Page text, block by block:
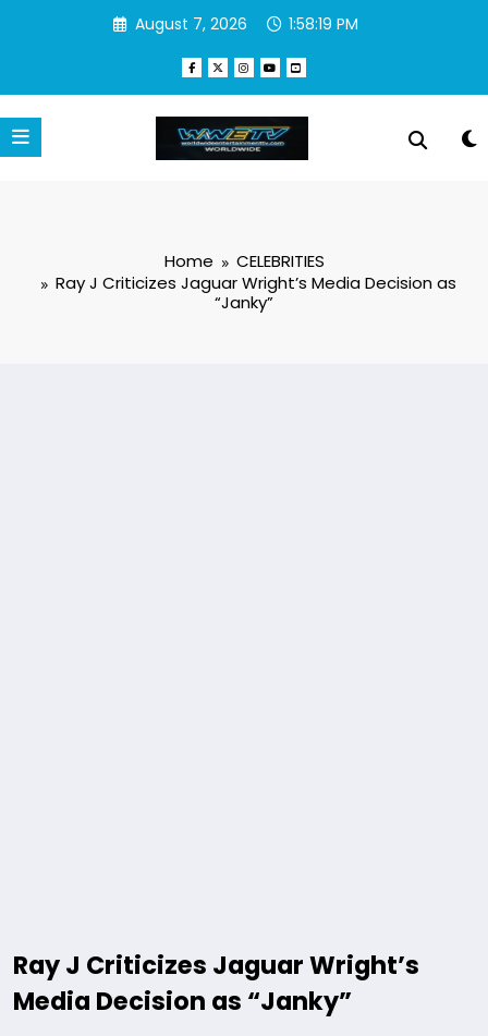
August 7, 2026 1:58:20 PM
Home
CELEBRITIES
Ray J Criticizes Jaguar Wright’s Media Decision as
“Janky”
Ray J Criticizes Jaguar Wright’s
Media Decision as “Janky”